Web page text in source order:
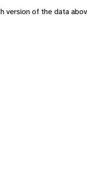
version of the data